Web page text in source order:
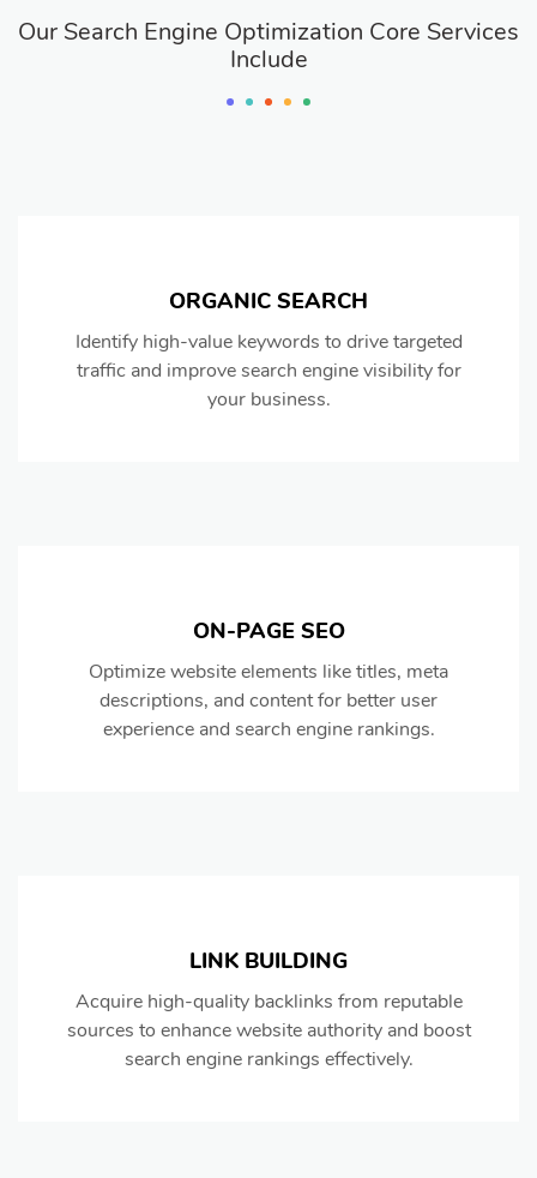
Our Search Engine Optimization Core Services
Include
ORGANIC SEARCH
Identify high-value keywords to drive targeted
traffic and improve search engine visibility for
your business.
ON-PAGE SEO
Optimize website elements like titles, meta
descriptions, and content for better user
experience and search engine rankings.
LINK BUILDING
Acquire high-quality backlinks from reputable
sources to enhance website authority and boost
search engine rankings effectively.